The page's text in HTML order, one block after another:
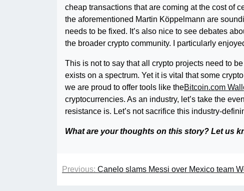
cheap transactions that are coming at the cost of
the aforementioned Martin Köppelmann are
needs to be fixed. It’s also nice to see debates
the broader crypto community. I particularly
This is not to say that all crypto projects need to
exists on a spectrum. Yet it is vital that some
we are proud to offer tools like theBitcoin.com
cryptocurrencies. As an industry, let’s take the
resistance is. Let’s not sacrifice this industry-
What are your thoughts on this story? Let us
Previous: Canelo slams Messi over Mexico team